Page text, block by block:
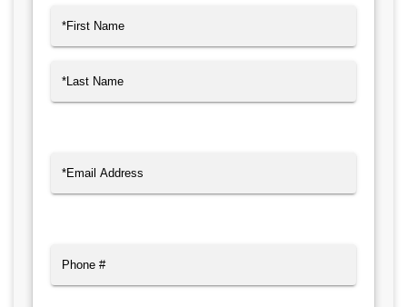
Name(Required)
Email (Required)
Phone